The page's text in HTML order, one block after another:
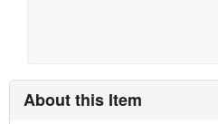
About this Item